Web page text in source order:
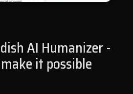
AI Humanizer -
it possible